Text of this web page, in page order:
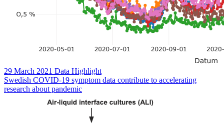
29 March 2021 Data Highlight
Swedish COVID-19 symptom data contribute to accelerating
research about pandemic